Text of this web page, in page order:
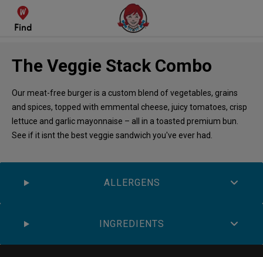
Find
The Veggie Stack Combo
Our meat-free burger is a custom blend of vegetables, grains
and spices, topped with emmental cheese, juicy tomatoes, crisp
lettuce and garlic mayonnaise – all in a toasted premium bun.
See if it isnt the best veggie sandwich you've ever had.
ALLERGENS
INGREDIENTS